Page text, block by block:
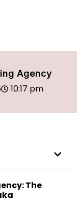
Agency
10:17 pm
The